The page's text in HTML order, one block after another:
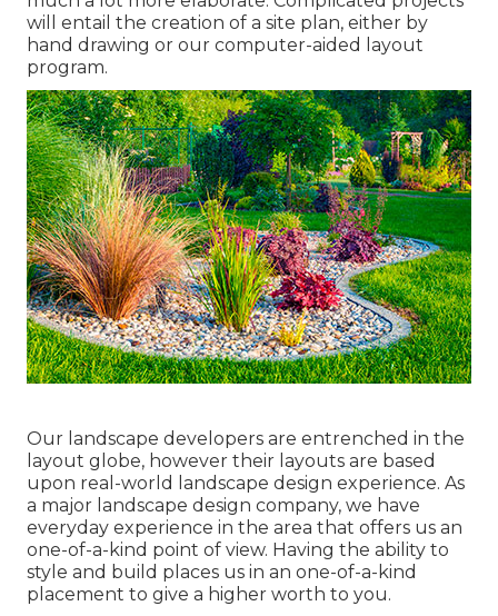
will entail the creation of a site plan, either by
hand drawing or our computer-aided layout
program.
Our landscape developers are entrenched in the
layout globe, however their layouts are based
upon real-world landscape design experience. As
a major landscape design company, we have
everyday experience in the area that offers us an
one-of-a-kind point of view. Having the ability to
style and build places us in an one-of-a-kind
placement to give a higher worth to you.